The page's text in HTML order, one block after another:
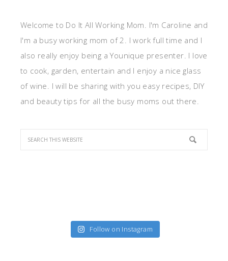
Welcome to Do It All Working Mom. I'm Caroline and
I'm a busy working mom of 2. I work full time and I
also really enjoy being a Younique presenter. I love
to cook, garden, entertain and I enjoy a nice glass
of wine. I will be sharing with you easy recipes, DIY
and beauty tips for all the busy moms out there.
Follow on Instagram